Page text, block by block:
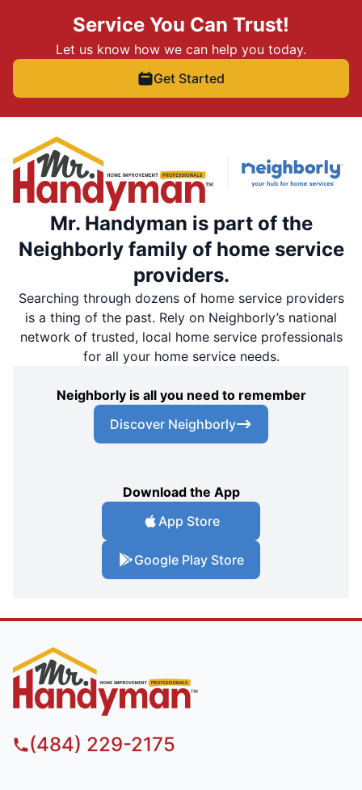
Service You Can Trust!
Let us know how we can help you today.
Get Started
Mr. Handyman is part of the
Neighborly family of home service
providers.
Searching through dozens of home service providers
is a thing of the past. Rely on Neighborly’s national
network of trusted, local home service professionals
for all your home service needs.
Neighborly is all you need to remember
Discover Neighborly
Download the App
App Store
Google Play Store
(484) 229-2175